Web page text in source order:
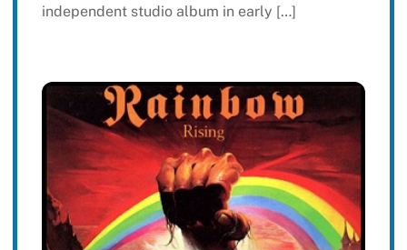
independent studio album in early […]